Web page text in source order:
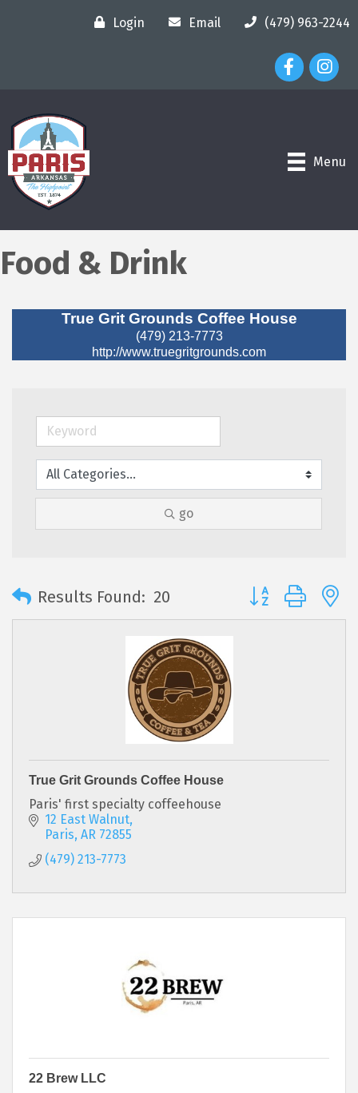
Login Email (479) 963-2244
Facebook Icon
Menu
Food & Drink
True Grit Grounds Coffee House
(479) 213-7773
http://www.truegritgrounds.com
go
Results Found: 20 Button group with
True Grit Grounds Coffee House
Paris' first specialty coffeehouse
12 East Walnut
Paris AR 72855
(479) 213-7773
22 Brew LLC